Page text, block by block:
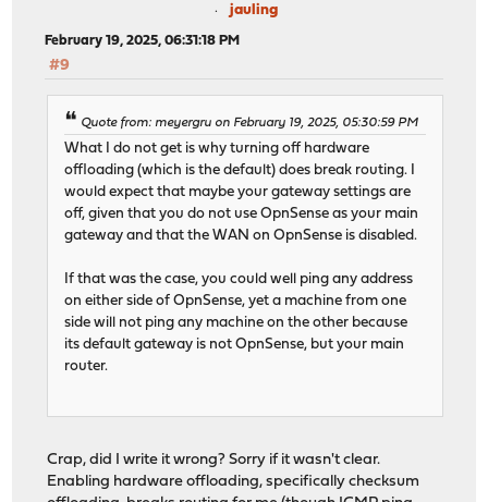
jauling
February 19, 2025, 06:31:18 PM
#9
Quote from: meyergru on February 19, 2025, 05:30:59 PM
What I do not get is why turning off hardware
offloading (which is the default) does break routing. I
would expect that maybe your gateway settings are
off, given that you do not use OpnSense as your main
gateway and that the WAN on OpnSense is disabled.
If that was the case, you could well ping any address
on either side of OpnSense, yet a machine from one
side will not ping any machine on the other because
its default gateway is not OpnSense, but your main
router.
Crap, did I write it wrong? Sorry if it wasn't clear.
Enabling hardware offloading, specifically checksum